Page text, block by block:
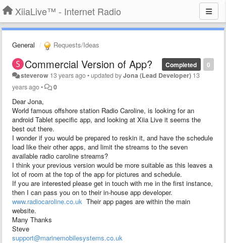
XiiaLive™ - Internet Radio
General Requests/Ideas
0
Completed
Commercial Version of App?
steverow 13 years ago•updated byJona (Lead Developer) 13
years ago• 0
Dear Jona,
World famous offshore station Radio Caroline, is looking for an
android Tablet specific app, and looking at Xiia Live it seems the
best out there.
I wonder if you would be prepared to reskin it, and have the schedule
load like their other apps, and limit the streams to the seven
available radio caroline streams?
I think your previous version would be more suitable as this leaves a
lot of room at the top of the app for pictures and schedule.
If you are interested please get in touch with me in the first instance,
then I can pass you on to their in-house app developer.
www.radiocaroline.co.uk Their app pages are within the main
website.
Many Thanks
Steve
support@marinemobilesystems.co.uk